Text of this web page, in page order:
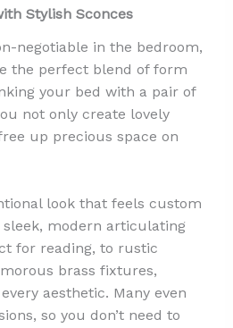
Stylish Sconces
negotiable in the bedroom,
the perfect blend of form
your bed with a pair of
not only create lovely
up precious space on
look that feels custom
modern articulating
for reading, to rustic
brass fixtures,
aesthetic. Many even
so you don’t need to